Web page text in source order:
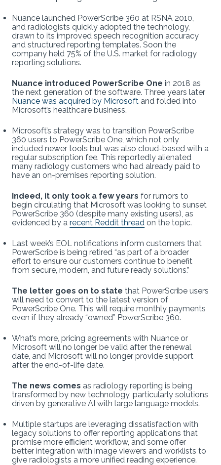
Nuance launched PowerScribe 360 at RSNA 2010,
and radiologists quickly adopted the technology,
drawn to its improved speech recognition accuracy
and structured reporting templates. Soon the
company held 75% of the U.S. market for radiology
reporting solutions.
Nuance introduced PowerScribe One in 2018 as
the next generation of the software. Three years later
Nuance was acquired by Microsoft and folded into
Microsoft’s healthcare business.
Microsoft’s strategy was to transition PowerScribe
360 users to PowerScribe One, which not only
included newer tools but was also cloud-based with a
regular subscription fee. This reportedly alienated
many radiology customers who had already paid to
have an on-premises reporting solution.
Indeed, it only took a few years for rumors to
begin circulating that Microsoft was looking to sunset
PowerScribe 360 (despite many existing users), as
evidenced by a recent Reddit thread on the topic.
Last week’s EOL notifications inform customers that
PowerScribe is being retired “as part of a broader
effort to ensure our customers continue to benefit
from secure, modern, and future ready solutions.”
The letter goes on to state that PowerScribe users
will need to convert to the latest version of
PowerScribe One. This will require monthly payments
even if they already “owned” PowerScribe 360.
What’s more, pricing agreements with Nuance or
Microsoft will no longer be valid after the renewal
date, and Microsoft will no longer provide support
after the end-of-life date.
The news comes as radiology reporting is being
transformed by new technology, particularly solutions
driven by generative AI with large language models.
Multiple startups are leveraging dissatisfaction with
legacy solutions to offer reporting applications that
promise more efficient workflow, and some offer
better integration with image viewers and worklists to
give radiologists a more unified reading experience.